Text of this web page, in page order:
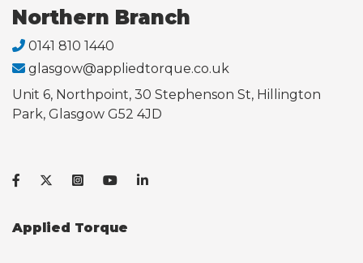
Northern Branch
0141 810 1440
glasgow@appliedtorque.co.uk
Unit 6, Northpoint, 30 Stephenson St, Hillington
Park, Glasgow G52 4JD
Applied Torque